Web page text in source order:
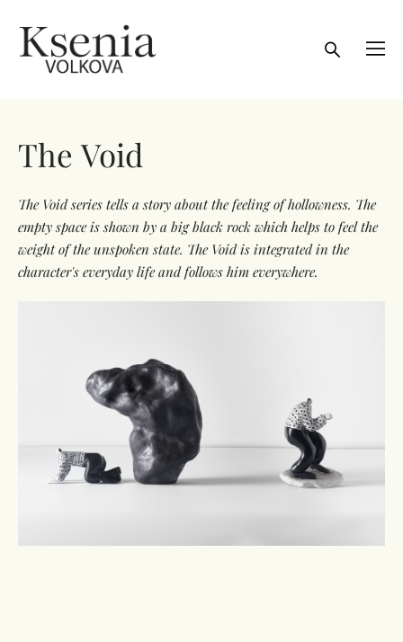
The Void
The Void series tells a story about the feeling of hollowness. The
empty space is shown by a big black rock which helps to feel the
weight of the unspoken state. The Void is integrated in the
character's everyday life and follows him everywhere.